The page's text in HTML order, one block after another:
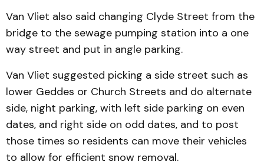
Van Vliet also said chang­ing Clyde Street from the
bridge to the sewage pumping station into a one
way street and put in angle parking.
Van Vliet suggested picking a side street such as
lower Geddes or Church Streets and do alternate
side, night parking, with left side parking on even
dates, and right side on odd dates, and to post
those times so residents can move their vehicles
to allow for efficient snow removal.